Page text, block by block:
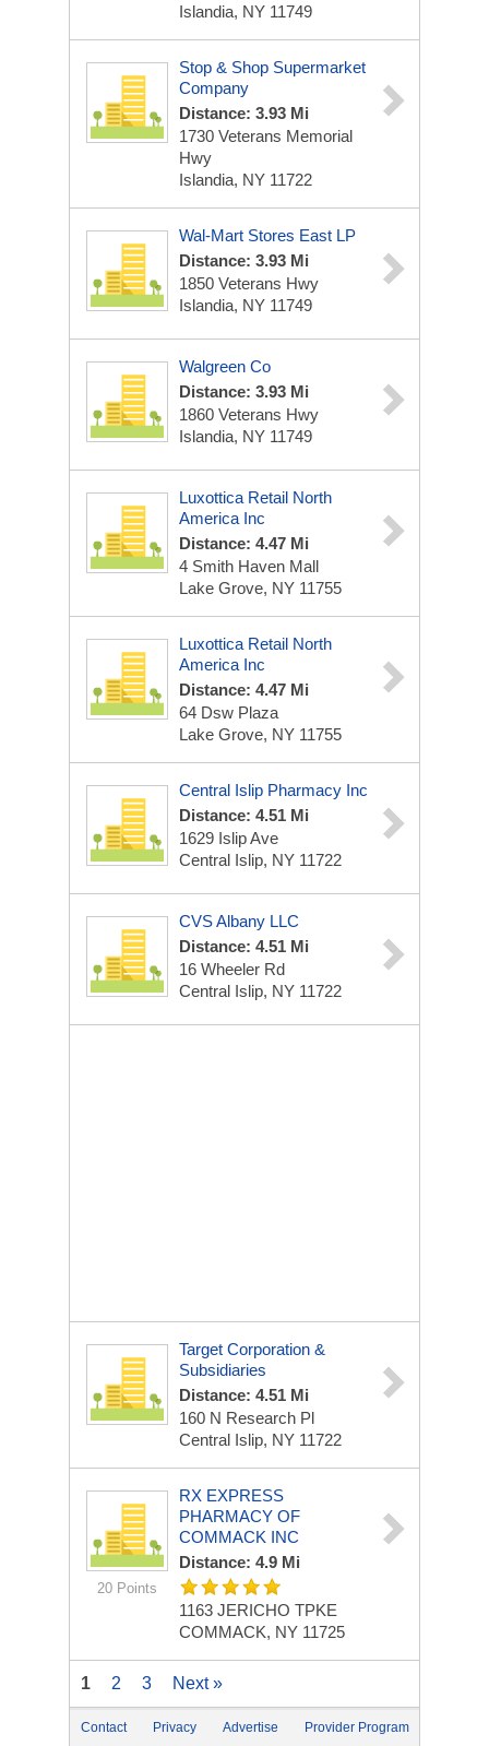
Islandia, NY 11749
Stop & Shop Supermarket
Company
Distance: 3.93 Mi
1730 Veterans Memorial
Hwy
Islandia, NY 11722
Wal-Mart Stores East LP
Distance: 3.93 Mi
1850 Veterans Hwy
Islandia, NY 11749
Walgreen Co
Distance: 3.93 Mi
1860 Veterans Hwy
Islandia, NY 11749
Luxottica Retail North
America Inc
Distance: 4.47 Mi
4 Smith Haven Mall
Lake Grove, NY 11755
Luxottica Retail North
America Inc
Distance: 4.47 Mi
64 Dsw Plaza
Lake Grove, NY 11755
Central Islip Pharmacy Inc
Distance: 4.51 Mi
1629 Islip Ave
Central Islip, NY 11722
CVS Albany LLC
Distance: 4.51 Mi
16 Wheeler Rd
Central Islip, NY 11722
Target Corporation &
Subsidiaries
Distance: 4.51 Mi
160 N Research Pl
Central Islip, NY 11722
20 Points
RX EXPRESS
PHARMACY OF
COMMACK INC
Distance: 4.9 Mi
1163 JERICHO TPKE
COMMACK, NY 11725
1 2 3 Next »
Contact Privacy Advertise Provider Program